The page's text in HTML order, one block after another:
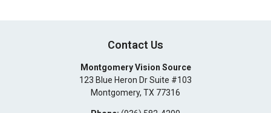
Contact Us
Montgomery Vision Source
123 Blue Heron Dr Suite #103
Montgomery, TX 77316